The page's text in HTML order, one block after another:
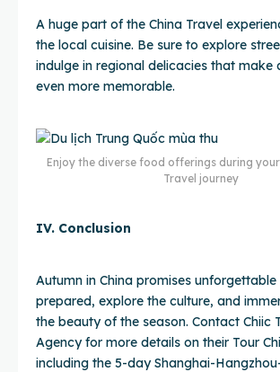
A huge part of the China Travel
the local cuisine. Be sure to explore
indulge in regional delicacies that make
even more memorable.
Enjoy the diverse food offerings during
Travel journey
IV. Conclusion
Autumn in China promises
prepared, explore the culture, and
the beauty of the season. Contact Chiic
Agency for more details on their Tour
including the 5-day Shanghai-